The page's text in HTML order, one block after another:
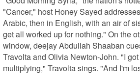
"Cancer," host Honey Sayed
Arabic, then in English, with an air of
get all worked up for nothing." On the
window, deejay Abdullah Shaaban
Travolta and Olivia Newton-John. "I
multiplying," Travolta sings. "And I'm